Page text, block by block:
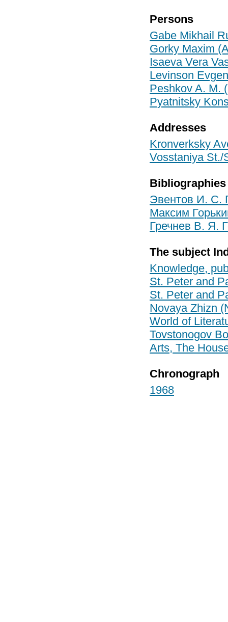
Persons
Gabe Mikhail
Gorky Maxim
Isaeva Vera
Levinson
Peshkov A. M.
Pyatnitsky
Addresses
Kronverksky
Vosstaniya St./
Bibliographies
Эвентов И. С.
Максим
Гречнев В. Я.
The subject
Knowledge,
St. Peter and
St. Peter and
Novaya Zhizn
World of
Tovstonogov
Arts, The
Chronograph
1968